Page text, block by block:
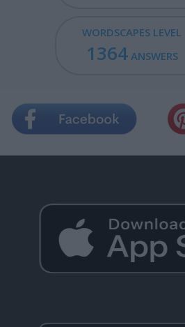
WORDSCAPES LEVEL
1364ANSWERS